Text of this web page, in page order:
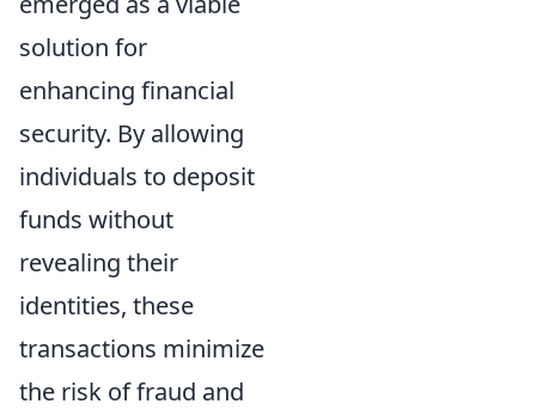
solution for
enhancing financial
security. By allowing
individuals to deposit
funds without
revealing their
identities, these
transactions minimize
the risk of fraud and